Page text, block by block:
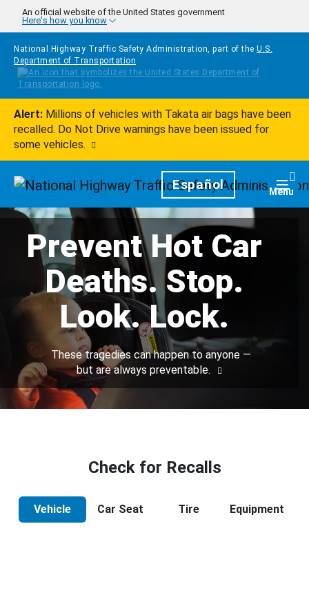
Skip to main content
An official website of the United States government
Here's how you know
National Highway Traffic Safety Administration, part of the U.S.
Department of Transportation
Alert: Millions of vehicles with Takata air bags have been
recalled. Do Not Drive warnings have been issued for
some vehicles.
HomepageEspañol Menu
Prevent Hot Car
Deaths. Stop.
Look. Lock.
These tragedies can happen to anyone —
but are always preventable.
Check for Recalls
Vehicle Car Seat Tire Equipment